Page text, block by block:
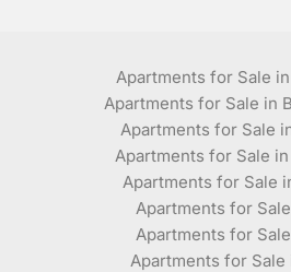
Apartments for Sale
Apartments for Sale in
Apartments for Sale
Apartments for Sale
Apartments for Sale
Apartments for
Apartments for
Apartments for Sale